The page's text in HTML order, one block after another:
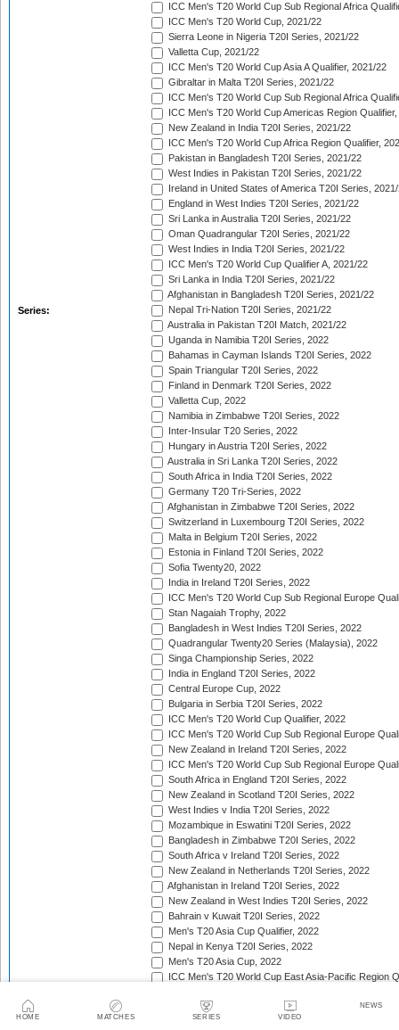
HOME MATCHES SERIES VIDEO
NEWS
Series:
ICC Men's T20 World Cup Sub Regional Africa
ICC Men's T20 World Cup, 2021/22
Sierra Leone in Nigeria T20I Series, 2021/22
Valletta Cup, 2021/22
ICC Men's T20 World Cup Asia A Qualifier, 2021/22
Gibraltar in Malta T20I Series, 2021/22
ICC Men's T20 World Cup Sub Regional Africa
ICC Men's T20 World Cup Americas Region
New Zealand in India T20I Series, 2021/22
ICC Men's T20 World Cup Africa Region Qualifier,
Pakistan in Bangladesh T20I Series, 2021/22
West Indies in Pakistan T20I Series, 2021/22
Ireland in United States of America T20I Series,
England in West Indies T20I Series, 2021/22
Sri Lanka in Australia T20I Series, 2021/22
Oman Quadrangular T20I Series, 2021/22
West Indies in India T20I Series, 2021/22
ICC Men's T20 World Cup Qualifier A, 2021/22
Sri Lanka in India T20I Series, 2021/22
Afghanistan in Bangladesh T20I Series, 2021/22
Nepal Tri-Nation T20I Series, 2021/22
Australia in Pakistan T20I Match, 2021/22
Uganda in Namibia T20I Series, 2022
Bahamas in Cayman Islands T20I Series, 2022
Spain Triangular T20I Series, 2022
Finland in Denmark T20I Series, 2022
Valletta Cup, 2022
Namibia in Zimbabwe T20I Series, 2022
Inter-Insular T20 Series, 2022
Hungary in Austria T20I Series, 2022
Australia in Sri Lanka T20I Series, 2022
South Africa in India T20I Series, 2022
Germany T20 Tri-Series, 2022
Afghanistan in Zimbabwe T20I Series, 2022
Switzerland in Luxembourg T20I Series, 2022
Malta in Belgium T20I Series, 2022
Estonia in Finland T20I Series, 2022
Sofia Twenty20, 2022
India in Ireland T20I Series, 2022
ICC Men's T20 World Cup Sub Regional Europe
Stan Nagaiah Trophy, 2022
Bangladesh in West Indies T20I Series, 2022
Quadrangular Twenty20 Series (Malaysia), 2022
Singa Championship Series, 2022
India in England T20I Series, 2022
Central Europe Cup, 2022
Bulgaria in Serbia T20I Series, 2022
ICC Men's T20 World Cup Qualifier, 2022
ICC Men's T20 World Cup Sub Regional Europe
New Zealand in Ireland T20I Series, 2022
ICC Men's T20 World Cup Sub Regional Europe
South Africa in England T20I Series, 2022
New Zealand in Scotland T20I Series, 2022
West Indies v India T20I Series, 2022
Mozambique in Eswatini T20I Series, 2022
Bangladesh in Zimbabwe T20I Series, 2022
South Africa v Ireland T20I Series, 2022
New Zealand in Netherlands T20I Series, 2022
Afghanistan in Ireland T20I Series, 2022
New Zealand in West Indies T20I Series, 2022
Bahrain v Kuwait T20I Series, 2022
Men's T20 Asia Cup Qualifier, 2022
Nepal in Kenya T20I Series, 2022
Men's T20 Asia Cup, 2022
ICC Men's T20 World Cup East Asia-Pacific Region
England in Pakistan T20I Series, 2022
Australia in India T20I Series, 2022